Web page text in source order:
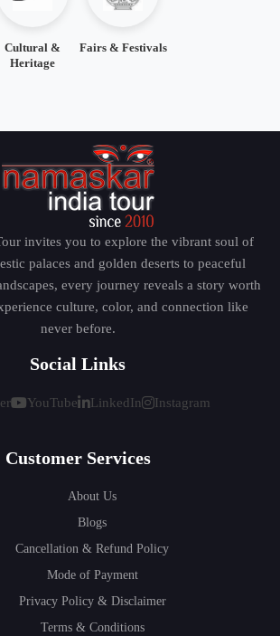
Cultural &
Heritage
Fairs & Festivals
invites you to explore the vibrant soul of
palaces and golden deserts to peaceful
every journey reveals a story worth
culture, color, and connection like
never before.
Social Links
YouTube LinkedIn Instagram
Customer Services
About Us
Blogs
Cancellation & Refund Policy
Mode of Payment
Privacy Policy & Disclaimer
Terms & Conditions